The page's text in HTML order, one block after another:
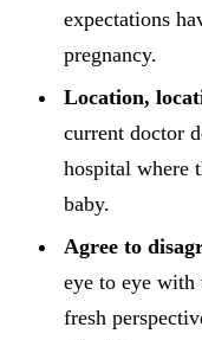
expectations
pregnancy.
Location,
current doctor
hospital where
baby.
Agree to
eye to eye with
fresh